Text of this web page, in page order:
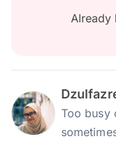
Already
Too busy